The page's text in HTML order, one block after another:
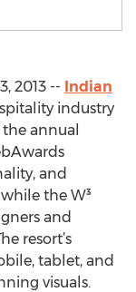
2013 -- Indian
industry
annual
and
the W³
and
resort’s
tablet, and
visuals.